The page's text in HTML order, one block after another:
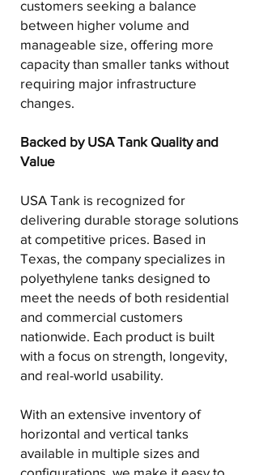
customers seeking a balance
between higher volume and
manageable size, offering more
capacity than smaller tanks without
requiring major infrastructure
changes.
Backed by USA Tank Quality and
Value
USA Tank is recognized for
delivering durable storage solutions
at competitive prices. Based in
Texas, the company specializes in
polyethylene tanks designed to
meet the needs of both residential
and commercial customers
nationwide. Each product is built
with a focus on strength, longevity,
and real-world usability.
With an extensive inventory of
horizontal and vertical tanks
available in multiple sizes and